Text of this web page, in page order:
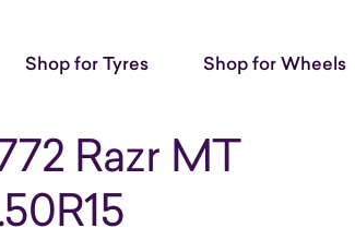
Shop for Tyres Shop for Wheels
Razr MT